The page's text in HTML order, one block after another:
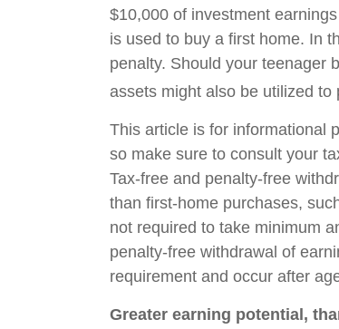
$10,000 of investment
is used to buy a first home. In
penalty. Should your teenager
assets might also be utilized
This article is for informational
so make sure to consult your
Tax-free and penalty-free
than first-home purchases,
not required to take minimum
penalty-free withdrawal of
requirement and occur after
Greater earning potential,